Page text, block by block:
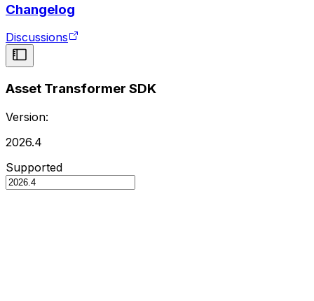
Changelog
Discussions
Asset Transformer SDK
Version:
2026.4
Supported